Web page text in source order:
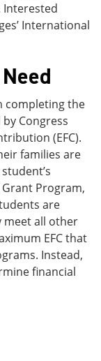
International
completing the
Congress
(EFC).
families are
Program,
are
meet all other
EFC that
Instead,
financial